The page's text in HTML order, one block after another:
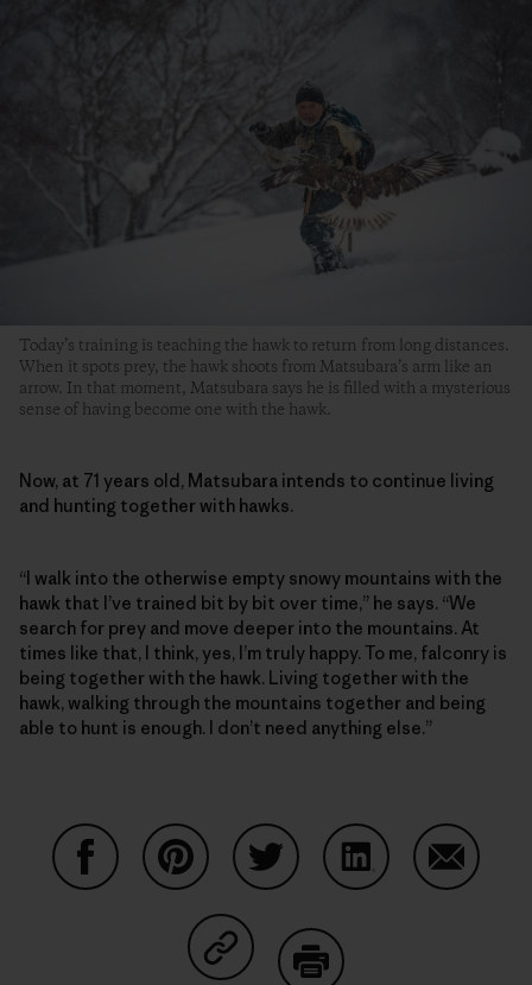
Today’s training is teaching the hawk to return from long distances.
When it spots prey, the hawk shoots from Matsubara’s arm like an
arrow. In that moment, Matsubara says he is filled with a mysterious
sense of having become one with the hawk.
Now, at 71 years old, Matsubara intends to continue living
and hunting together with hawks.
“I walk into the otherwise empty snowy mountains with the
hawk that I’ve trained bit by bit over time,” he says. “We
search for prey and move deeper into the mountains. At
times like that, I think, yes, I’m truly happy. To me, falconry is
being together with the hawk. Living together with the
hawk, walking through the mountains together and being
able to hunt is enough. I don’t need anything else.”